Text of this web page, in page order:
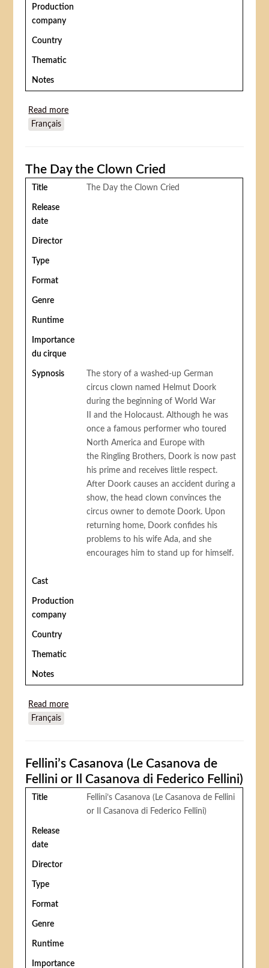
Production
company
Country
Thematic
Notes
Read more
Français
The Day the Clown Cried
Title The Day the Clown Cried
Release
date
Director
Type
Format
Genre
Runtime
Importance
du cirque
Sypnosis
The story of a washed-up German
circus clown named Helmut Doork
during the beginning of World War
II and the Holocaust. Although he was
once a famous performer who toured
North America and Europe with
the Ringling Brothers, Doork is now past
his prime and receives little respect.
After Doork causes an accident during a
show, the head clown convinces the
circus owner to demote Doork. Upon
returning home, Doork confides his
problems to his wife Ada, and she
encourages him to stand up for himself.
Cast
Production
company
Country
Thematic
Notes
Read more
Français
Fellini’s Casanova (Le Casanova de
Fellini or Il Casanova di Federico Fellini)
Title
Fellini’s Casanova (Le Casanova de Fellini
or Il Casanova di Federico Fellini)
Release
date
Director
Type
Format
Genre
Runtime
Importance